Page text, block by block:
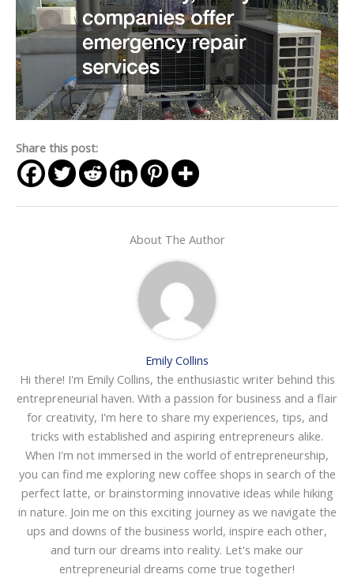
Share this post:
About The Author
Emily Collins
Hi there! I'm Emily Collins, the enthusiastic writer behind this
entrepreneurial haven. With a passion for business and a flair
for creativity, I'm here to share my experiences, tips, and
tricks with established and aspiring entrepreneurs alike.
When I'm not immersed in the world of entrepreneurship,
you can find me exploring new coffee shops in search of the
perfect latte, or brainstorming innovative ideas while hiking
in nature. Join me on this exciting journey as we navigate the
ups and downs of the business world, inspire each other,
and turn our dreams into reality. Let's make our
entrepreneurial dreams come true together!